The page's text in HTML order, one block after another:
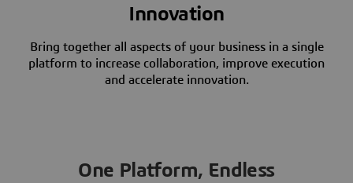
Innovation
Bring together all aspects of your business in a single
platform to increase collaboration, improve execution
and accelerate innovation.
One Platform, Endless